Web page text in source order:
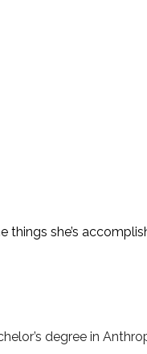
things she’s
degree in